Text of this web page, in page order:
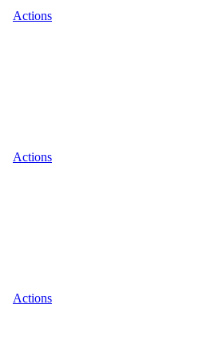
Actions
Actions
Actions